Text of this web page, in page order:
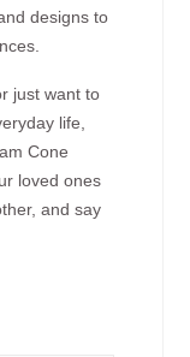
designs to
just want to
life,
Cone
loved ones
and say